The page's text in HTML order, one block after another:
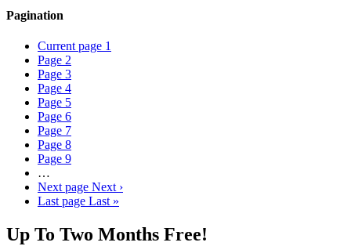
Pagination
Current page 1
Page 2
Page 3
Page 4
Page 5
Page 6
Page 7
Page 8
Page 9
…
Next page Next ›
Last page Last »
Up To Two Months Free!